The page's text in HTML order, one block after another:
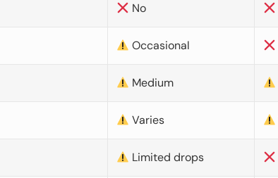
No
Occasional
Medium
Varies
Limited drops